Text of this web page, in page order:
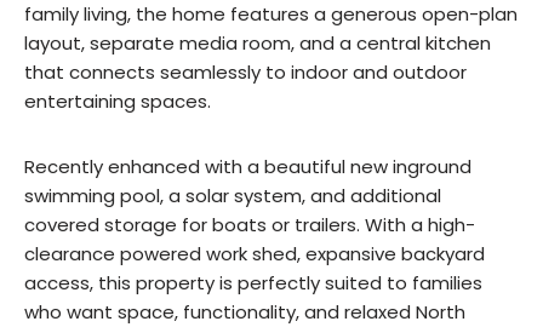
family living, the home features a generous open-plan
layout, separate media room, and a central kitchen
that connects seamlessly to indoor and outdoor
entertaining spaces.
Recently enhanced with a beautiful new inground
swimming pool, a solar system, and additional
covered storage for boats or trailers. With a high-
clearance powered work shed, expansive backyard
access, this property is perfectly suited to families
who want space, functionality, and relaxed North